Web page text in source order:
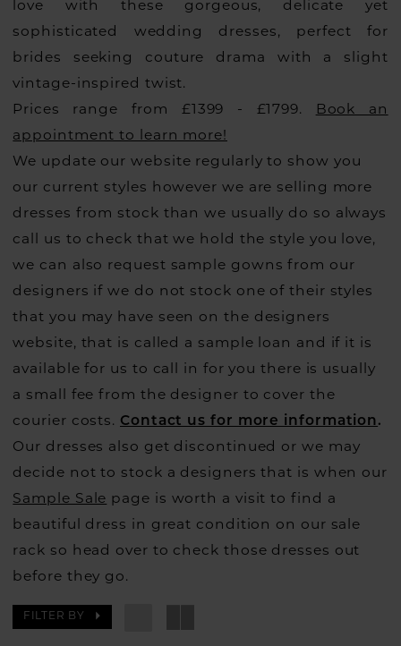
love with these gorgeous, delicate yet
sophisticated wedding dresses, perfect for
brides seeking couture drama with a slight
vintage-inspired twist.
Prices range from £1399 - £1799.
Book an
appointment to learn more!
We update our website regularly to show you
our current styles however we are selling more
dresses from stock than we usually do so always
call us to check that we hold the style you love,
we can also request sample gowns from our
designers if we do not stock one of their styles
that you may have seen on the designers
website, that is called a sample loan and if it is
available for us to call in for you there is usually
a small fee from the designer to cover the
courier costs. Contact us for more information.
Our dresses also get discontinued or we may
decide not to stock a designers that is when our
Sample Sale page is worth a visit to find a
beautiful dress in great condition on our sale
rack so head over to check those dresses out
before they go.
FILTER BY